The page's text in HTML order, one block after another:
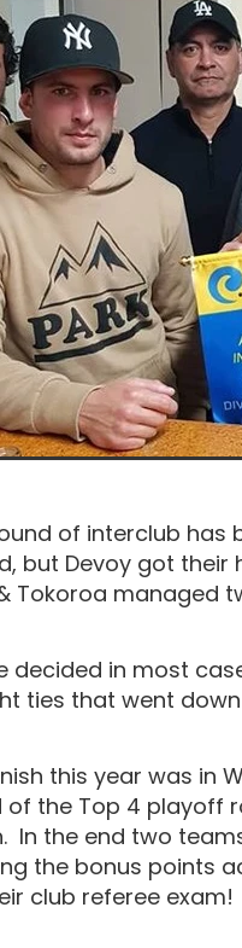
of interclub
but Devoy got
Tokoroa managed
decided in most
ties that went
this year was in
of the Top 4 playoff
In the end two
the bonus points
club referee